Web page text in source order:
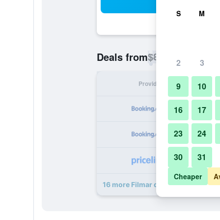
Deals from$81
Provider
16 more Filmar deals
S M
2 3
9 10
16 17
23 24
30 31
Cheaper